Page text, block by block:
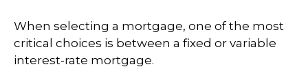
When selecting a mortgage, one of the most
critical choices is between a fixed or variable
interest-rate mortgage.